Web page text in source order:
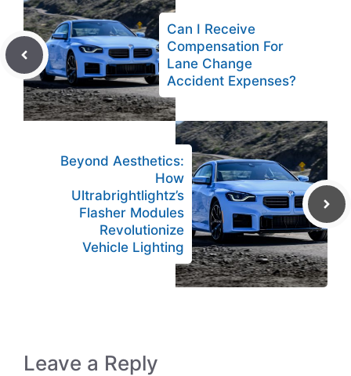
Can I Receive
Compensation For
Lane Change
Accident Expenses?
Beyond Aesthetics:
How
Ultrabrightlightz’s
Flasher Modules
Revolutionize
Vehicle Lighting
Leave a Reply